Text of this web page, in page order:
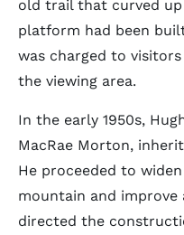
old trail that curved
platform had been
was charged to
the viewing area.
In the early 1950s,
MacRae Morton,
He proceeded to
mountain and improve
directed the